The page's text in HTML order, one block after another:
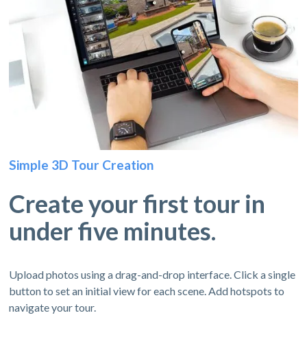
Simple 3D Tour Creation
Create your first tour in
under five minutes.
Upload photos using a drag-and-drop interface. Click a single
button to set an initial view for each scene. Add hotspots to
navigate your tour.